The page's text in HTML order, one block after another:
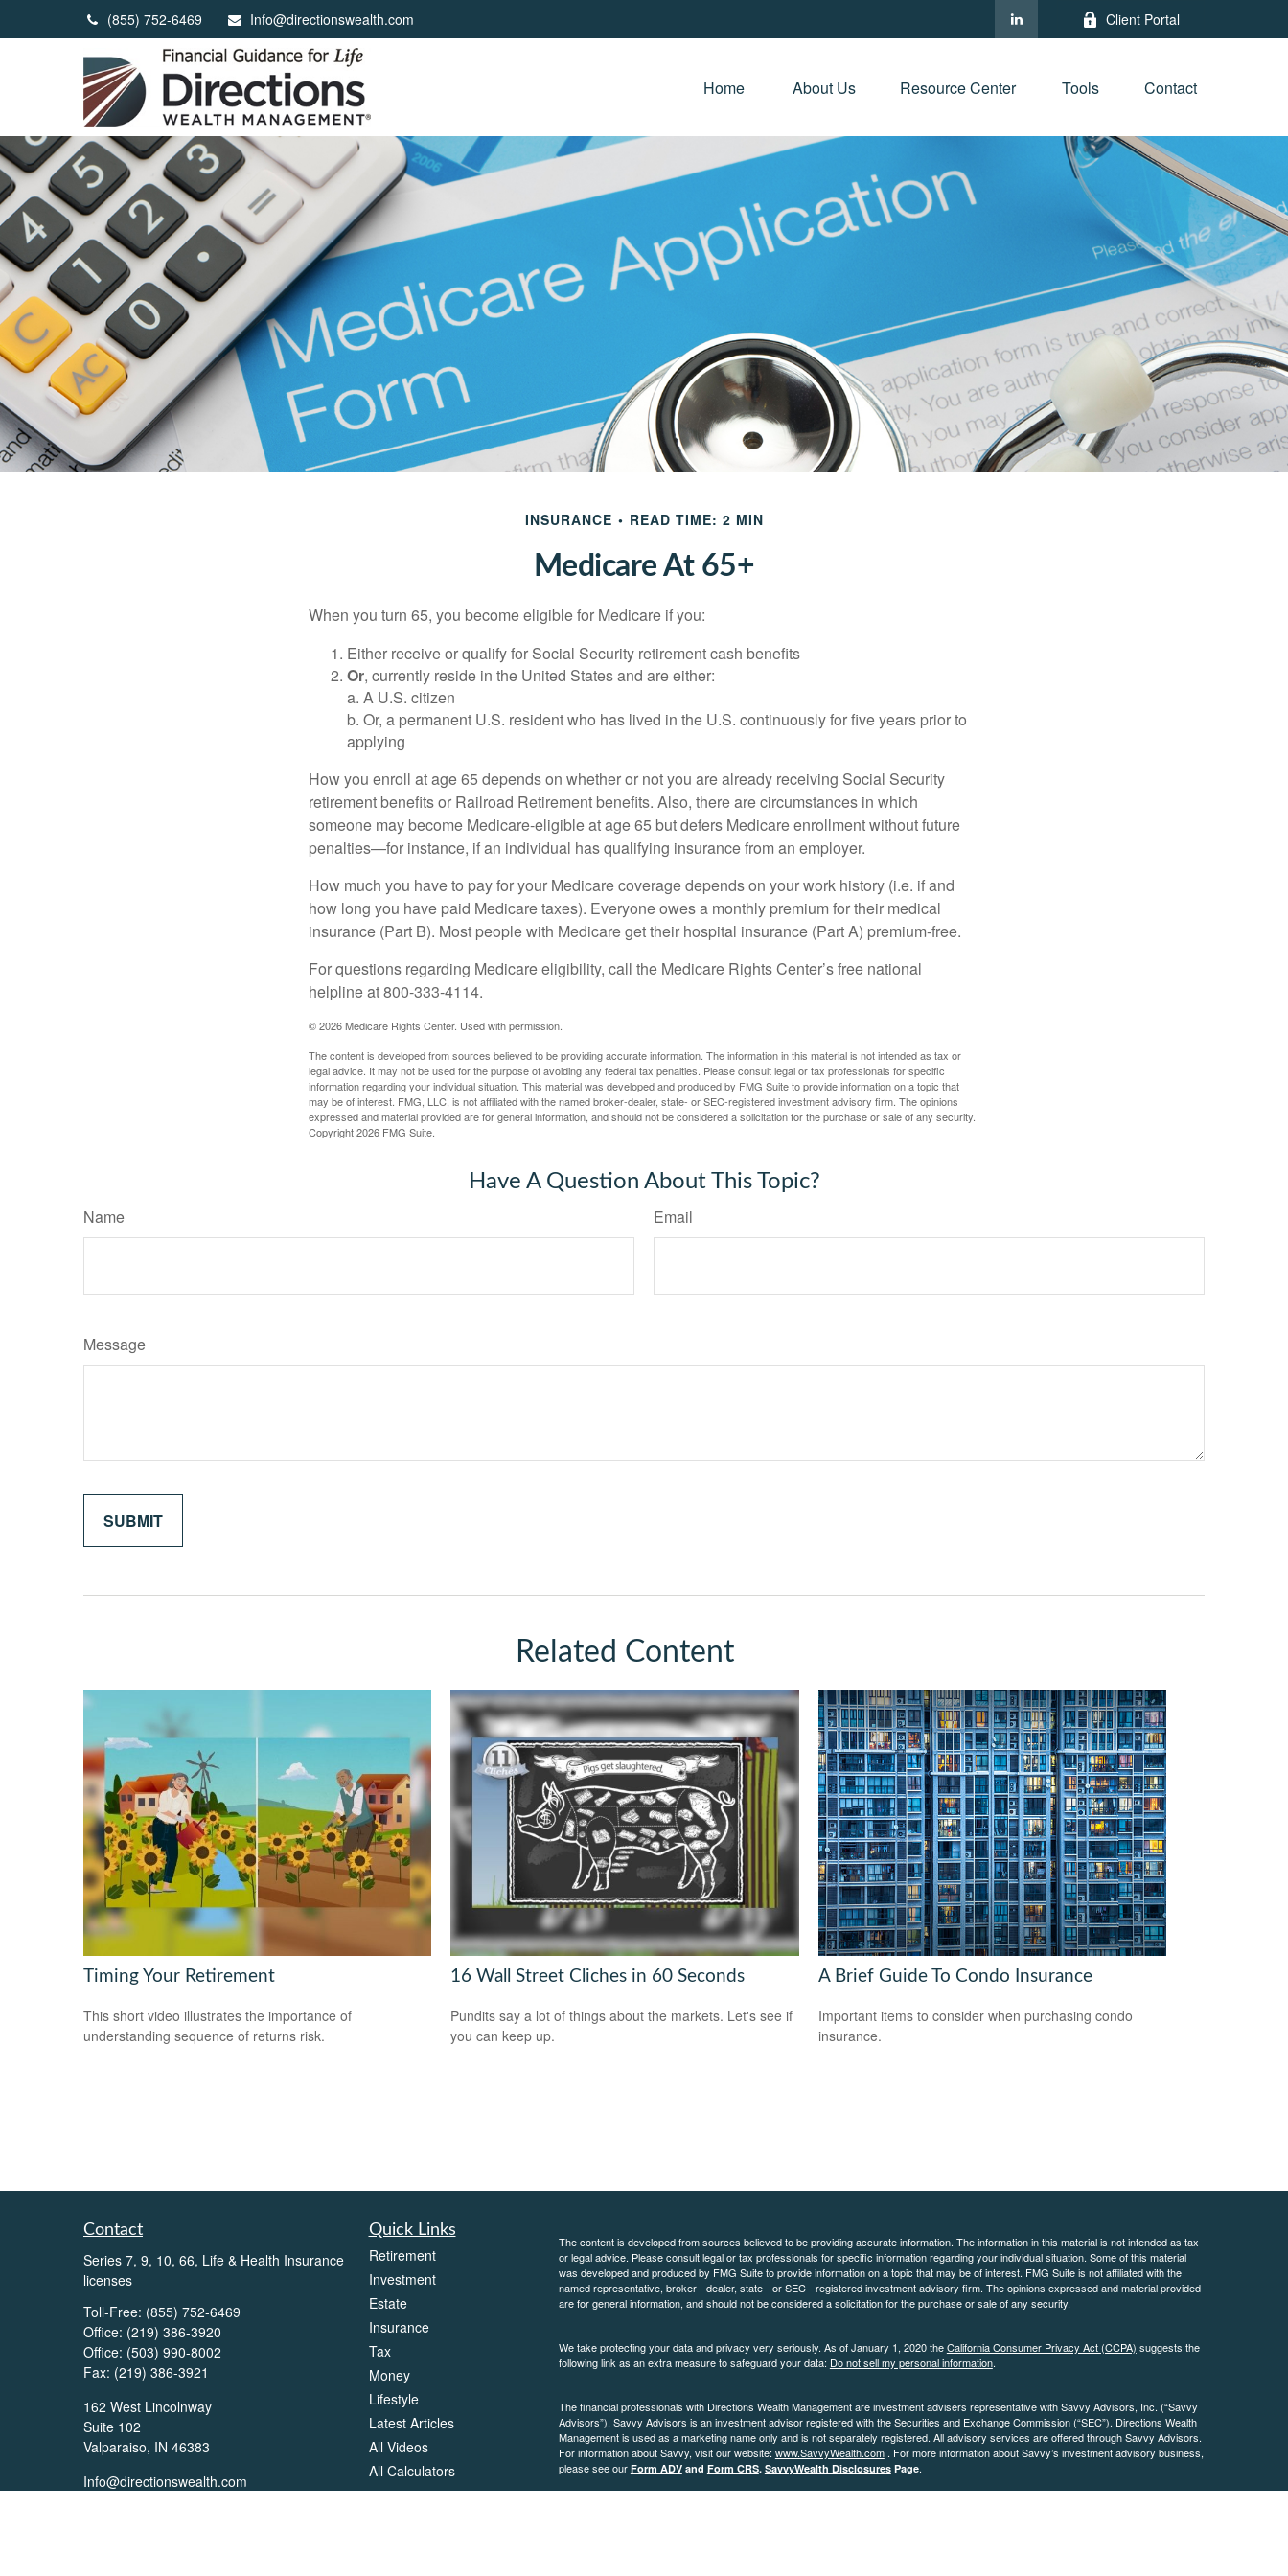
(855) 752-6469 Info@directionswealth.com Client Portal
Home About Us Resource Center Tools Contact
INSURANCE READ TIME: 2 MIN
Medicare At 65+
When you turn 65, you become eligible for Medicare if you:
Either receive or qualify for Social Security retirement cash benefits
Or, currently reside in the United States and are either:
a. A U.S. citizen
b. Or, a permanent U.S. resident who has lived in the U.S. continuously for five years prior to
applying
How you enroll at age 65 depends on whether or not you are already receiving Social Security
retirement benefits or Railroad Retirement benefits. Also, there are circumstances in which
someone may become Medicare-eligible at age 65 but defers Medicare enrollment without future
penalties—for instance, if an individual has qualifying insurance from an employer.
How much you have to pay for your Medicare coverage depends on your work history (i.e. if and
how long you have paid Medicare taxes). Everyone owes a monthly premium for their medical
insurance (Part B). Most people with Medicare get their hospital insurance (Part A) premium-free.
For questions regarding Medicare eligibility, call the Medicare Rights Center’s free national
helpline at 800-333-4114.
©2026 Medicare Rights Center. Used with permission.
The content is developed from sources believed to be providing accurate information. The information in this material is not intended as tax or
legal advice. It may not be used for the purpose of avoiding any federal tax penalties. Please consult legal or tax professionals for specific
information regarding your individual situation. This material was developed and produced by FMG Suite to provide information on a topic that
may be of interest. FMG, LLC, is not affiliated with the named broker-dealer, state- or SEC-registered investment advisory firm. The opinions
expressed and material provided are for general information, and should not be considered a solicitation for the purchase or sale of any security.
Copyright2026 FMG Suite.
Have A Question About This Topic?
Name Email
Message
Related Content
Timing Your Retirement
This short video illustrates the importance of
understanding sequence of returns risk.
16 Wall Street Cliches in 60 Seconds
Pundits say a lot of things about the markets. Let's see if
you can keep up.
A Brief Guide To Condo Insurance
Important items to consider when purchasing condo
insurance.
Contact
Series 7, 9, 10, 66, Life & Health Insurance
licenses
Toll-Free: (855) 752-6469
Office: (219) 386-3920
Office: (503) 990-8002
Fax: (219) 386-3921
162 West Lincolnway
Suite 102
Valparaiso, IN 46383
Info@directionswealth.com
Quick Links
Retirement
Investment
Estate
Insurance
Tax
Money
Lifestyle
Latest Articles
All Videos
All Calculators
The content is developed from sources believed to be providing accurate information. The information in this material is not intended as tax
or legal advice. Please consult legal or tax professionals for specific information regarding your individual situation. Some of this material
was developed and produced by FMG Suite to provide information on a topic that may be of interest. FMG Suite is not affiliated with the
named representative, broker - dealer, state - or SEC - registered investment advisory firm. The opinions expressed and material provided
are for general information, and should not be considered a solicitation for the purchase or sale of any security.
We take protecting your data and privacy very seriously. As of January 1, 2020 theCalifornia Consumer Privacy Act (CCPA) suggests the
following link as an extra measure to safeguard your data: Do not sell my personal information.
The financial professionals with Directions Wealth Management are investment advisers representative with Savvy Advisors, Inc. (“Savvy
Advisors”). Savvy Advisors is an investment advisor registered with the Securities and Exchange Commission (“SEC”). Directions Wealth
Management is used as a marketing name only and is not separately registered. All advisory services are offered through Savvy Advisors.
For information about Savvy, visit our website: www.SavvyWealth.com. For more information about Savvy’s investment advisory business,
please see our Form ADVand Form CRS. SavvyWealth DisclosuresPage.